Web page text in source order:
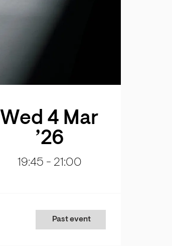
Wed 4 Mar
’26
19:45 - 21:00
Past event